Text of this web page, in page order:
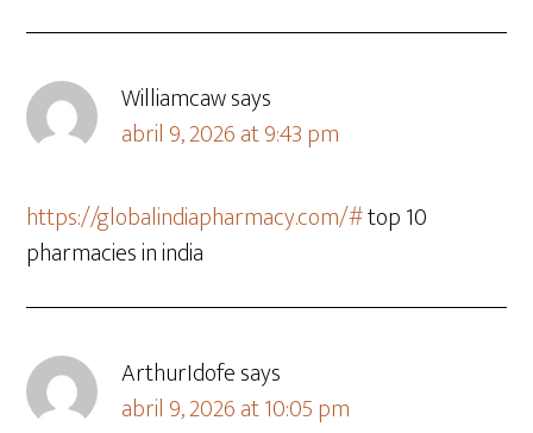
Williamcawsays
abril 9, 2026 at 9:43 pm
https://globalindiapharmacy.com/#top 10
pharmacies in india
ArthurIdofesays
abril 9, 2026 at 10:05 pm